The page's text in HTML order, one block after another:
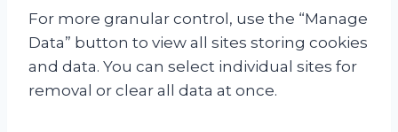
For more granular control, use the “Manage
Data” button to view all sites storing cookies
and data. You can select individual sites for
removal or clear all data at once.